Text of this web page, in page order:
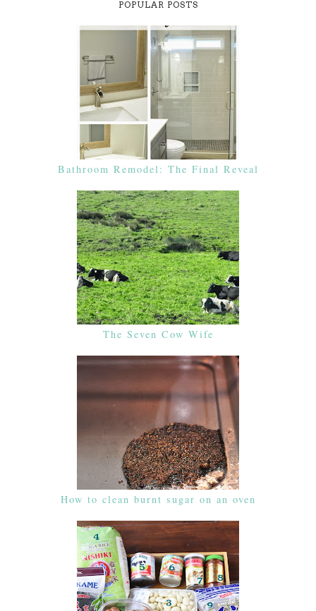
POPULAR POSTS
Bathroom Remodel: The Final Reveal
The Seven Cow Wife
How to clean burnt sugar on an oven